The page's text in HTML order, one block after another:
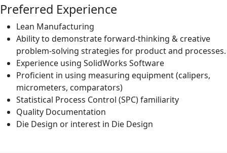
Preferred Experience
Lean Manufacturing
Ability to demonstrate forward-thinking & creative
problem-solving strategies for product and processes.
Experience using SolidWorks Software
Proficient in using measuring equipment (calipers,
micrometers, comparators)
Statistical Process Control (SPC) familiarity
Quality Documentation
Die Design or interest in Die Design